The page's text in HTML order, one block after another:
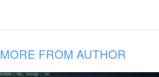
MORE FROM AUTHOR